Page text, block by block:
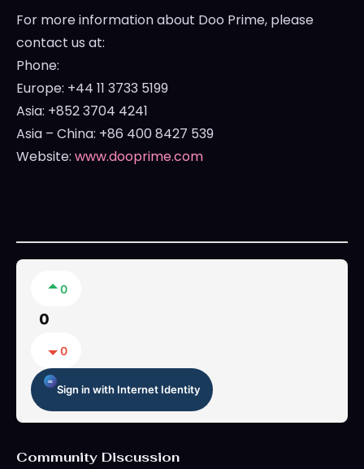
For more information about Doo Prime, please
contact us at:
Phone:
Europe: +44 11 3733 5199
Asia: +852 3704 4241
Asia – China: +86 400 8427 539
Website: www.dooprime.com
0
0
0
Sign in with Internet Identity
Community Discussion